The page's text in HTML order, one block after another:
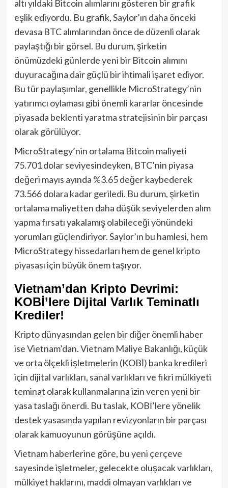
altı yıldaki Bitcoin alımlarını gösteren bir grafik
eşlik ediyordu. Bu grafik, Saylor’ın daha önceki
devasa BTC alımlarından önce de düzenli olarak
paylaştığı bir görsel. Bu durum, şirketin
önümüzdeki günlerde yeni bir Bitcoin alımını
duyuracağına dair güçlü bir ihtimali işaret ediyor.
Bu tür paylaşımlar, genellikle MicroStrategy’nin
yatırımcı oylaması gibi önemli kararlar öncesinde
piyasada beklenti yaratma stratejisinin bir parçası
olarak görülüyor.
MicroStrategy’nin ortalama Bitcoin maliyeti
75.701 dolar seviyesindeyken, BTC’nin piyasa
değeri mayıs ayında %3.65 değer kaybederek
73.566 dolara kadar geriledi. Bu durum, şirketin
ortalama maliyetten daha düşük seviyelerden alım
yapma fırsatı yakalamış olabileceği yönündeki
yorumları güçlendiriyor. Saylor’ın bu hamlesi, hem
MicroStrategy hissedarları hem de genel kripto
piyasası için büyük önem taşıyor.
Vietnam’dan Kripto Devrimi:
KOBİ’lere Dijital Varlık Teminatlı
Krediler!
Kripto dünyasından gelen bir diğer önemli haber
ise Vietnam’dan. Vietnam Maliye Bakanlığı, küçük
ve orta ölçekli işletmelerin (KOBİ) banka kredileri
için dijital varlıkları, sanal varlıkları ve fikri mülkiyeti
teminat olarak kullanmalarına izin veren yeni bir
yasa taslağı önerdi. Bu taslak, KOBİ’lere yönelik
destek yasasında yapılan revizyonların bir parçası
olarak kamuoyunun görüşüne açıldı.
Vietnam haberlerine göre, bu yeni çerçeve
sayesinde işletmeler, gelecekte oluşacak varlıkları,
mülkiyet haklarını, maddi olmayan varlıkları ve